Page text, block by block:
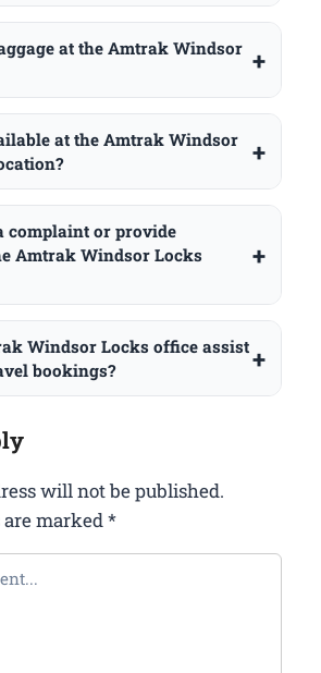
at the Amtrak Windsor
at the Amtrak Windsor
complaint or provide
Amtrak Windsor Locks
Windsor Locks office assist
bookings?
will not be published.
marked*